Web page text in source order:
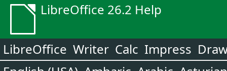
LibreOffice 26.2 Help
LibreOffice Writer Calc Impress